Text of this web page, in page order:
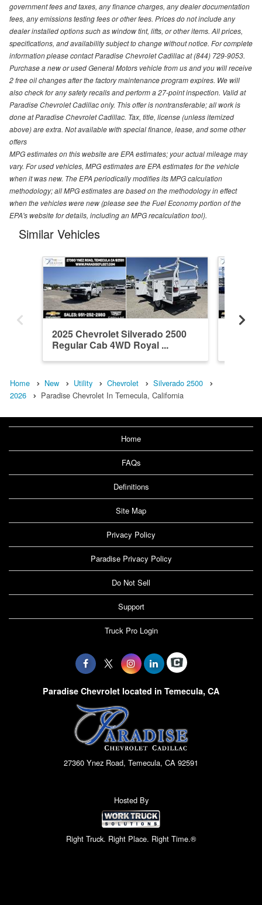
government fees and taxes, any finance charges, any dealer documentation
fees, any emissions testing fees or other fees. Prices do not include any
dealer installed options such as window tint, lifts, or other items. All prices,
specifications, and availability subject to change without notice. For complete
information please contact Paradise Chevrolet Cadillac at (844) 729-9053.
Purchase a new or used General Motors vehicle from us and you will receive
2 free oil changes after the factory maintenance program expires. We will
also check for any safety recalls and perform a 27-point inspection. Valid at
Paradise Chevrolet Cadillac only. This offer is nontransferable; all work is
done at Paradise Chevrolet Cadillac. Tax, title, license (unless itemized
above) are extra. Not available with special finance, lease, and some other
offers
MPG estimates on this website are EPA estimates; your actual mileage may
vary. For used vehicles, MPG estimates are EPA estimates for the vehicle
when it was new. The EPA periodically modifies its MPG calculation
methodology; all MPG estimates are based on the methodology in effect
when the vehicles were new (please see the Fuel Economy portion of the
EPA's website for details, including an MPG recalculation tool).
Similar Vehicles
2025 Chevrolet Silverado 2500
Regular Cab 4WD Royal ...
Home New Utility Chevrolet
Silverado 2500
2026
Paradise Chevrolet In Temecula, California
Home
FAQs
Definitions
Site Map
Privacy Policy
Paradise Privacy Policy
Do Not Sell
Support
Truck Pro Login
Paradise Chevrolet located in Temecula, CA
27360 Ynez Road, Temecula, CA 92591
Hosted By
Right Truck. Right Place. Right Time.®